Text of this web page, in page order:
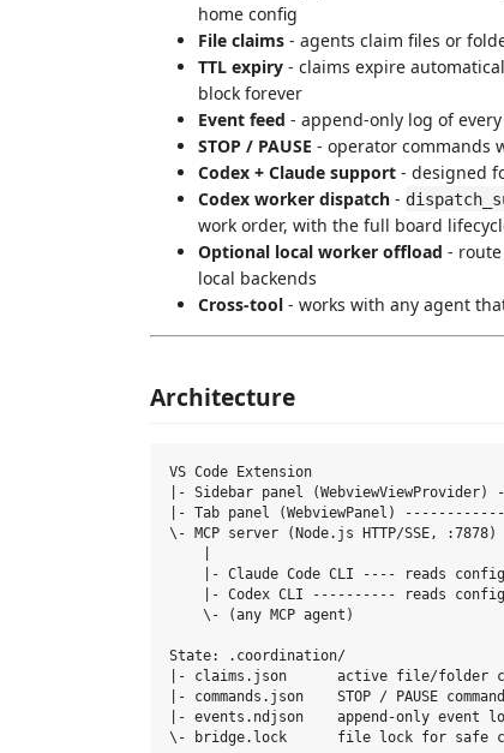
home config
File claims - agents claim files or
TTL expiry - claims expire
block forever
Event feed - append-only log of
STOP / PAUSE - operator commands
Codex + Claude support - designed
Codex worker dispatch -
work order, with the full board
Optional local worker offload -
local backends
Cross-tool - works with any agent
Architecture
VS Code Extension
|- Sidebar panel
|- Tab panel (WebviewPanel)
\- MCP server (Node.js HTTP/SSE, :7878)
|- Claude Code CLI ---- reads
|- Codex CLI ---------- reads
    \- (any MCP agent)
State: .coordination/
|- claims.json      active file/folder
|- commands.json    STOP / PAUSE
|- events.ndjson    append-only event